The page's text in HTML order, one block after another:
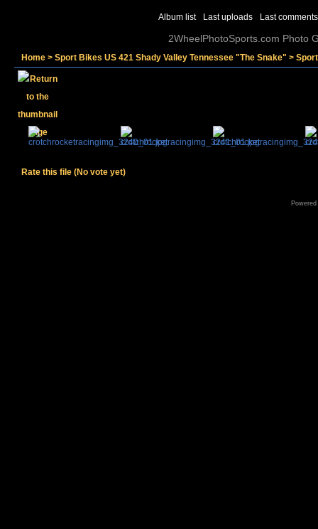
Album list Last uploads Last comments
2WheelPhotoSports.com Photo
Home > Sport Bikes US 421 Shady Valley Tennessee "The Snake" >
Rate this file (No vote yet)